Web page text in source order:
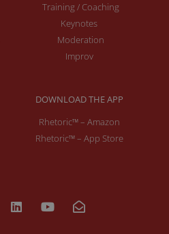
Training / Coaching
Keynotes
Moderation
Improv
DOWNLOAD THE APP
Rhetoric™ – Amazon
Rhetoric™ – App Store